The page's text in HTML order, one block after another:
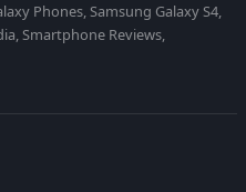
Phones, Samsung Galaxy S4,
Smartphone Reviews,